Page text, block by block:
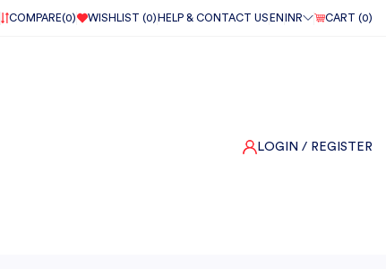
COMPARE(0) WISHLIST (0) HELP & CONTACT US EN INR CART (0)
LOGIN / REGISTER